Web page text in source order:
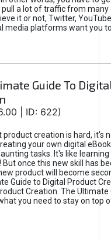
pull a lot of traffic from
it or not, Twitter,
media platforms want you
Guide To
| ID: 622)
product creation is hard, it's
your own digital
tasks. It's like learning
But once this new skill has
product will become
Guide to Digital Product
Creation. The Ultimate
you need to stay on top